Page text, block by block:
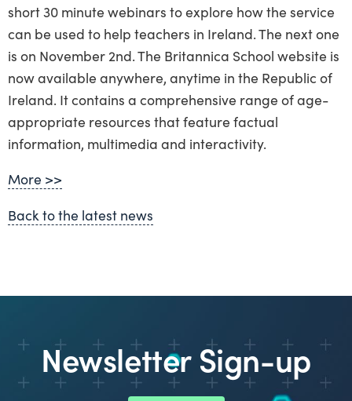
short 30 minute webinars to explore how the service
can be used to help teachers in Ireland. The next one
is on November 2nd. The Britannica School website is
now available anywhere, anytime in the Republic of
Ireland. It contains a comprehensive range of age-
appropriate resources that feature factual
information, multimedia and interactivity.
More >>
Back to the latest news
Newsletter Sign-up